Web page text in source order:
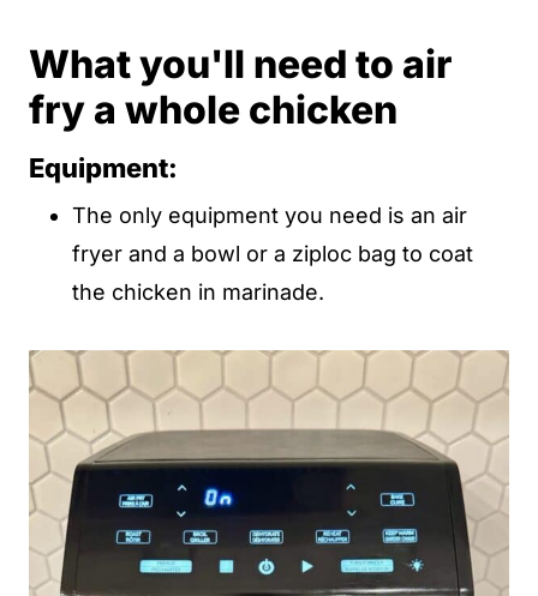
What you'll need to air
fry a whole chicken
Equipment:
The only equipment you need is an air
fryer and a bowl or a ziploc bag to coat
the chicken in marinade.